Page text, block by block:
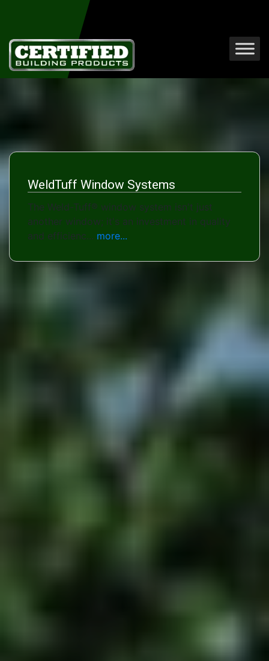
WeldTuff Window Systems
The Weld-Tuff® window system isn't just
another window; it's an investment in quality
and efficienc... more...